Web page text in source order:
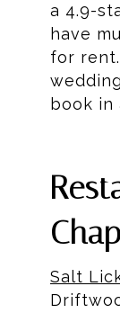
a 4.9-
have
for
book in
Salt